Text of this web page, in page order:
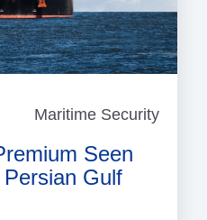
Maritime Security
Seen
Gulf